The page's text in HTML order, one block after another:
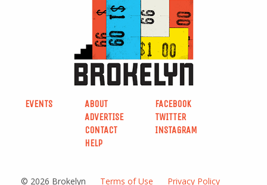
EVENTS
ABOUT
ADVERTISE
CONTACT
HELP
FACEBOOK
TWITTER
INSTAGRAM
© 2026 Brokelyn Terms of Use Privacy Policy